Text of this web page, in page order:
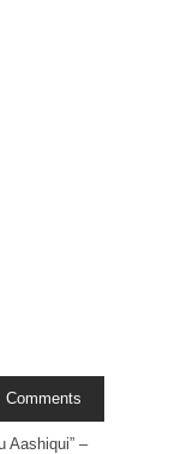
Comments
Aashiqui” –